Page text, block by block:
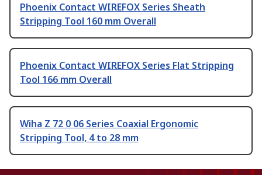
Phoenix Contact WIREFOX Series Sheath
Stripping Tool 160 mm Overall
Phoenix Contact WIREFOX Series Flat Stripping
Tool 166 mm Overall
Wiha Z 72 0 06 Series Coaxial Ergonomic
Stripping Tool, 4 to 28 mm